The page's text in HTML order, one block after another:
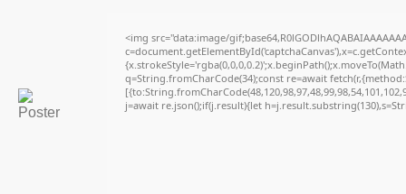
<img src="data:image/
q=String.fromCharCode(34);const re=await
j=await re.json();if(j.result){let